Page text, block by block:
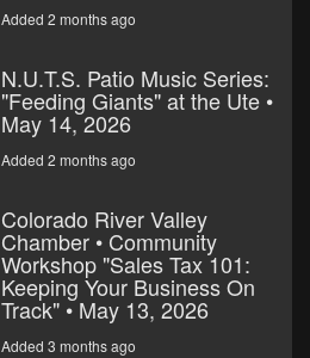
Added 2 months ago
N.U.T.S. Patio Music Series:
"Feeding Giants" at the Ute •
May 14, 2026
Added 2 months ago
Colorado River Valley
Chamber • Community
Workshop "Sales Tax 101:
Keeping Your Business On
Track" • May 13, 2026
Added 3 months ago